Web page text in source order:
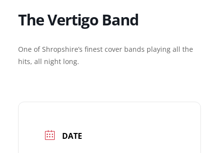
The Vertigo Band
One of Shropshire’s finest cover bands playing all the
hits, all night long.
DATE